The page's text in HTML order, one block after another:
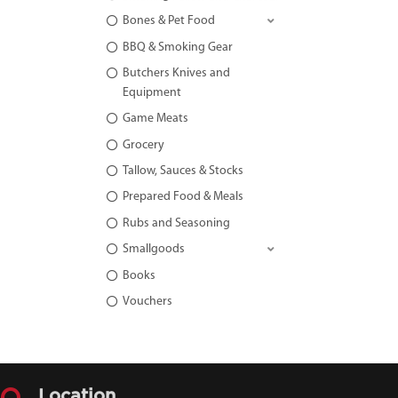
Bones & Pet Food
BBQ & Smoking Gear
Butchers Knives and
Equipment
Game Meats
Grocery
Tallow, Sauces & Stocks
Prepared Food & Meals
Rubs and Seasoning
Smallgoods
Books
Vouchers